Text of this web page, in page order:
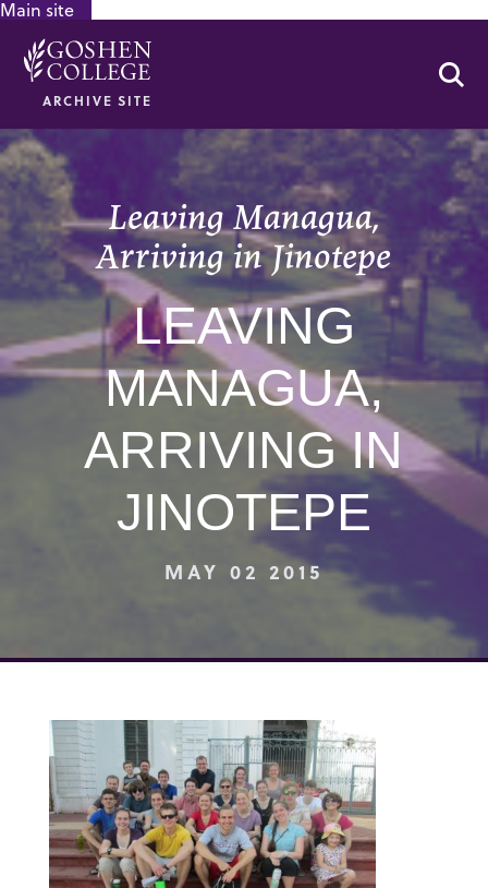
Main site
ARCHIVE SITE
Leaving Managua,
Arriving in Jinotepe
LEAVING
MANAGUA,
ARRIVING IN
JINOTEPE
MAY 02 2015
GOOGLE RECAPTCHA RESPONSE